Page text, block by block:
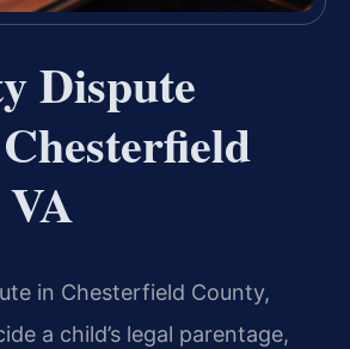
Dispute
in Chesterfield County,
a child’s legal parentage,